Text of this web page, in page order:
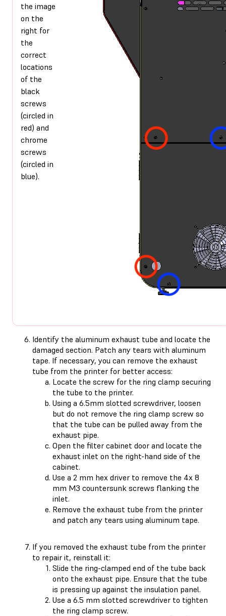
the image
on the
right for
the
correct
locations
of the
black
screws
(circled in
red) and
chrome
screws
(circled in
blue).
Identify the aluminum exhaust tube and locate the
damaged section. Patch any tears with aluminum
tape. If necessary, you can remove the exhaust
tube from the printer for better access:
Locate the screw for the ring clamp securing
the tube to the printer.
Using a 6.5mm slotted screwdriver, loosen
but do not remove the ring clamp screw so
that the tube can be pulled away from the
exhaust pipe.
Open the filter cabinet door and locate the
exhaust inlet on the right-hand side of the
cabinet.
Use a 2 mm hex driver to remove the 4x 8
mm M3 countersunk screws flanking the
inlet.
Remove the exhaust tube from the printer
and patch any tears using aluminum tape.
If you removed the exhaust tube from the printer
to repair it, reinstall it:
Slide the ring-clamped end of the tube back
onto the exhaust pipe. Ensure that the tube
is pressing up against the insulation panel.
Use a 6.5 mm slotted screwdriver to tighten
the ring clamp screw.